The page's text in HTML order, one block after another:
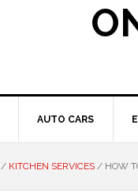
AUTO CARS
/ KITCHEN SERVICES / HOW